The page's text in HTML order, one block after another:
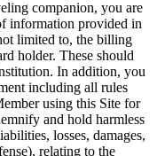
companion, you are
information provided in
limited to, the billing
holder. These should
In addition, you
including all rules
using this Site for
and hold harmless
losses, damages,
relating to the